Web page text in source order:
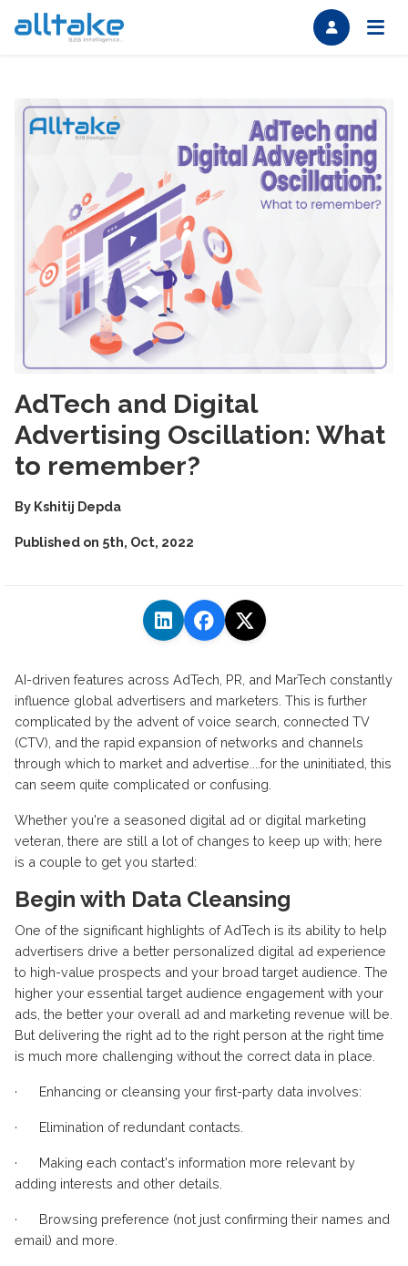
AdTech and Digital
Advertising Oscillation: What
to remember?
By Kshitij Depda
Published on 5th, Oct, 2022
AI-driven features across AdTech, PR, and MarTech constantly
influence global advertisers and marketers. This is further
complicated by the advent of voice search, connected TV
(CTV), and the rapid expansion of networks and channels
through which to market and advertise....for the uninitiated, this
can seem quite complicated or confusing.
Whether you're a seasoned digital ad or digital marketing
veteran, there are still a lot of changes to keep up with; here
is a couple to get you started:
Begin with Data Cleansing
One of the significant highlights of AdTech is its ability to help
advertisers drive a better personalized digital ad experience
to high-value prospects and your broad target audience. The
higher your essential target audience engagement with your
ads, the better your overall ad and marketing revenue will be.
But delivering the right ad to the right person at the right time
is much more challenging without the correct data in place.
· Enhancing or cleansing your first-party data involves:
· Elimination of redundant contacts.
· Making each contact's information more relevant by
adding interests and other details.
· Browsing preference (not just confirming their names and
email) and more.